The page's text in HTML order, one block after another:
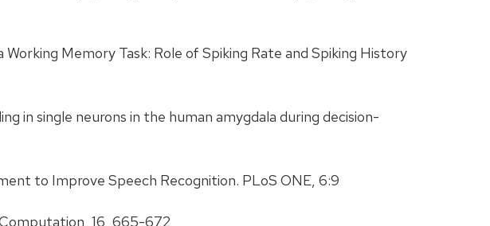
Memory Task: Role of Spiking Rate and Spiking History
in single neurons in the human amygdala during decision-
to Improve Speech Recognition. PLoS ONE, 6:9
16, 665-672